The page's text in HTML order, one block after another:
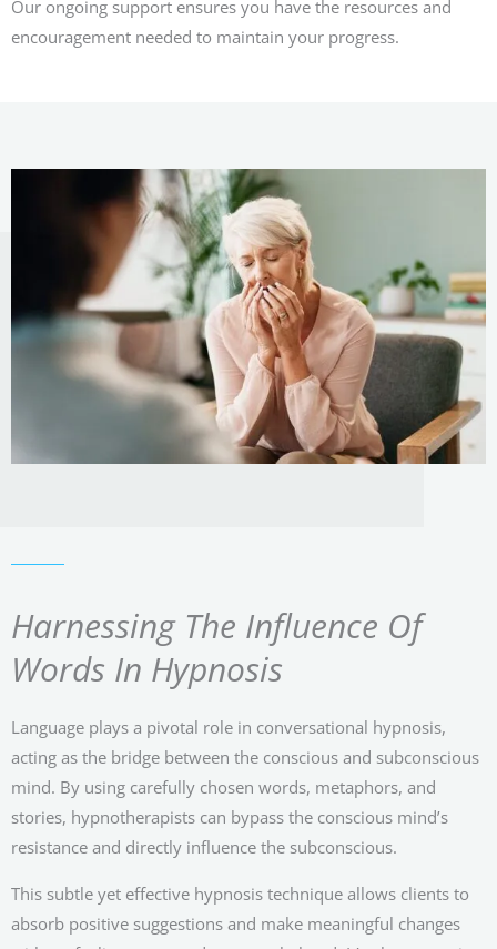
Our ongoing support ensures you have the resources and
encouragement needed to maintain your progress.
Harnessing The Influence Of
Words In Hypnosis
Language plays a pivotal role in conversational hypnosis,
acting as the bridge between the conscious and subconscious
mind. By using carefully chosen words, metaphors, and
stories, hypnotherapists can bypass the conscious mind’s
resistance and directly influence the subconscious.
This subtle yet effective hypnosis technique allows clients to
absorb positive suggestions and make meaningful changes